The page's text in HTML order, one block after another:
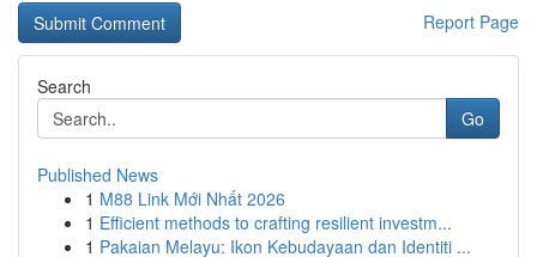
Report Page
Search
Go
Published News
1 M88 Link Mới Nhất 2026
1 Efficient methods to crafting resilient investm...
1 Pakaian Melayu: Ikon Kebudayaan dan Identiti ...